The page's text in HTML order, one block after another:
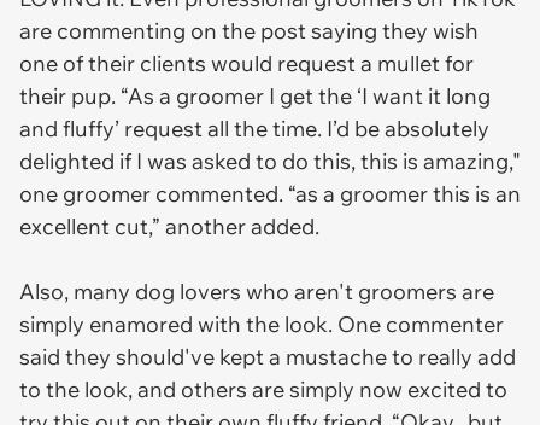
are commenting on the post saying they wish
one of their clients would request a mullet for
their pup. “As a groomer I get the ‘I want it long
and fluffy’ request all the time. I’d be absolutely
delighted if I was asked to do this, this is amazing,"
one groomer commented. “as a groomer this is an
excellent cut,” another added.
Also, many dog lovers who aren't groomers are
simply enamored with the look. One commenter
said they should've kept a mustache to really add
to the look, and others are simply now excited to